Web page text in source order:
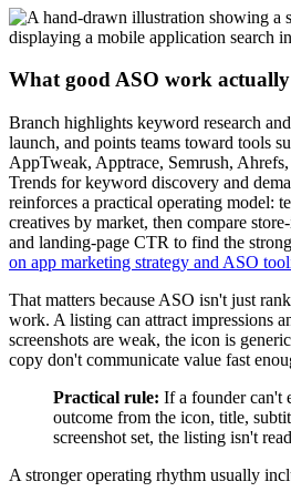
What good ASO work
Branch highlights keyword research
launch, and points teams toward tools
AppTweak, Apptrace, Semrush,
Trends for keyword discovery and
reinforces a practical operating model:
creatives by market, then compare
and landing-page CTR to find the
on app marketing strategy and ASO
That matters because ASO isn't just
work. A listing can attract impressions
screenshots are weak, the icon is
copy don't communicate value fast
Practical rule: If a founder can't
outcome from the icon, title,
screenshot set, the listing isn't
A stronger operating rhythm usually